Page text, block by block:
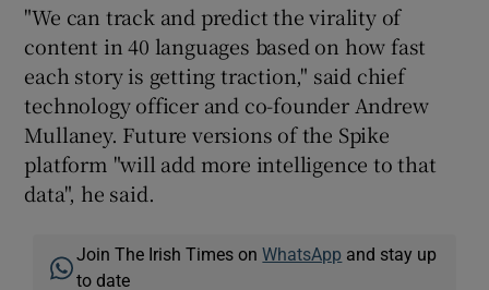
"We can track and predict the virality of
content in 40 languages based on how fast
each story is getting traction," said chief
technology officer and co-founder Andrew
Mullaney. Future versions of the Spike
platform "will add more intelligence to that
data", he said.
Join The Irish Times onWhatsApp and stay up
to date